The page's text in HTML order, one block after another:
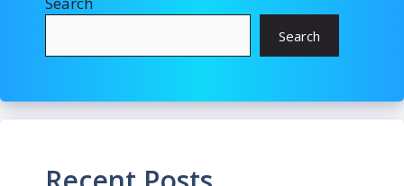
Search